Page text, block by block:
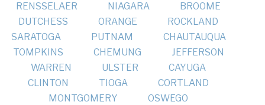
RENSSELAER
NIAGARA
BROOME
DUTCHESS
ORANGE
ROCKLAND
SARATOGA
PUTNAM
CHAUTAUQUA
TOMPKINS
CHEMUNG
JEFFERSON
WARREN
ULSTER
CAYUGA
CLINTON
TIOGA
CORTLAND
MONTGOMERY
OSWEGO